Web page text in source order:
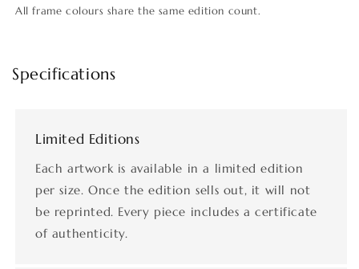
All frame colours share the same edition count.
Specifications
Limited Editions
Each artwork is available in a limited edition
per size. Once the edition sells out, it will not
be reprinted. Every piece includes a certificate
of authenticity.